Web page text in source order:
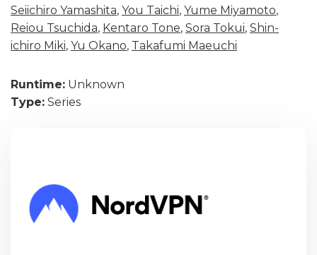
Seiichiro Yamashita, You Taichi, Yume Miyamoto,
Reiou Tsuchida, Kentaro Tone, Sora Tokui, Shin-
ichiro Miki, Yu Okano, Takafumi Maeuchi
Runtime: Unknown
Type: Series